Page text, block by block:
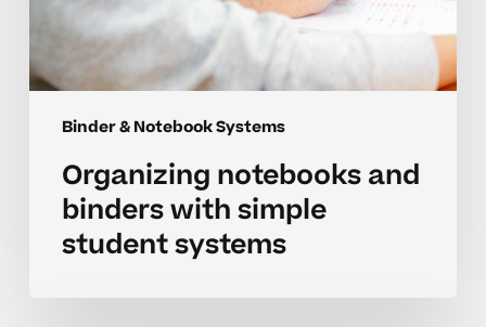
Binder & Notebook Systems
Organizing notebooks and
binders with simple
student systems